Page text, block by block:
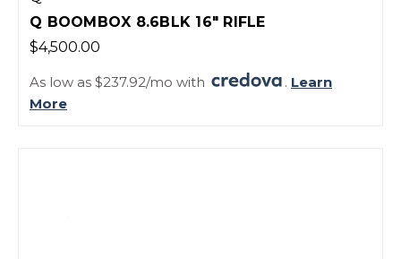
Q BOOMBOX 8.6BLK 16" RIFLE
$4,500.00
As low as $237.92/mo with . Learn
More